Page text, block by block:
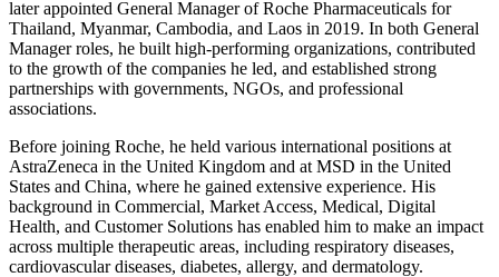
later appointed General Manager of Roche Pharmaceuticals for
Thailand, Myanmar, Cambodia, and Laos in 2019. In both General
Manager roles, he built high-performing organizations, contributed
to the growth of the companies he led, and established strong
partnerships with governments, NGOs, and professional
associations.
Before joining Roche, he held various international positions at
AstraZeneca in the United Kingdom and at MSD in the United
States and China, where he gained extensive experience. His
background in Commercial, Market Access, Medical, Digital
Health, and Customer Solutions has enabled him to make an impact
across multiple therapeutic areas, including respiratory diseases,
cardiovascular diseases, diabetes, allergy, and dermatology.